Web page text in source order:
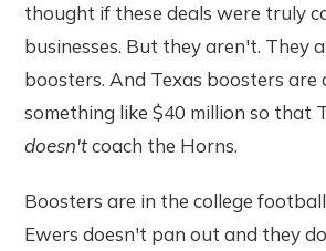
thought if these deals were truly
businesses. But they aren't. They
boosters. And Texas boosters
something like $40 million so that
doesn'tcoach the Horns.
Boosters are in the college
Ewers doesn't pan out and they